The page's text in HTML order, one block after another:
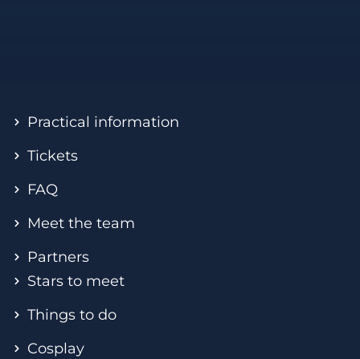
Practical information
Tickets
FAQ
Meet the team
Partners
Stars to meet
Things to do
Cosplay